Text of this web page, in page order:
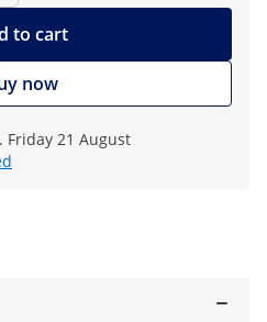
to cart
now
Friday 21 August